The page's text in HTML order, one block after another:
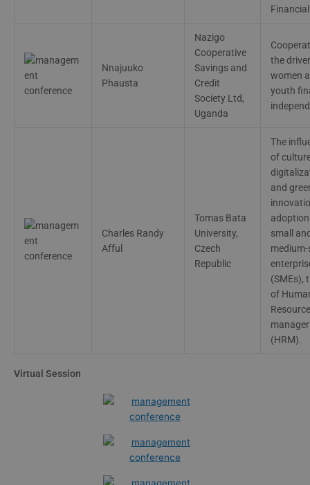
Nnajuuko
Phausta
Nazigo
Cooperative
Savings and
Credit
Society Ltd,
Uganda
the
women
youth
Charles Randy
Afful
Tomas Bata
University,
Czech
Republic
The
of
and
small
medium-
(SMEs),
of
manager
(HRM).
Virtual Session